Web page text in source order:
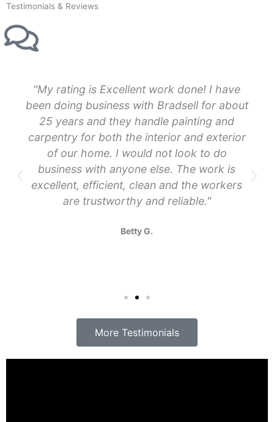
Testimonials & Reviews
"My rating is Excellent work done! I have
been doing business with Bradsell for about
25 years and they handle painting and
carpentry for both the interior and exterior
of our home. I would not look to do
business with anyone else. The work is
excellent, efficient, clean and the workers
are trustworthy and reliable."
Betty G.
More Testimonials